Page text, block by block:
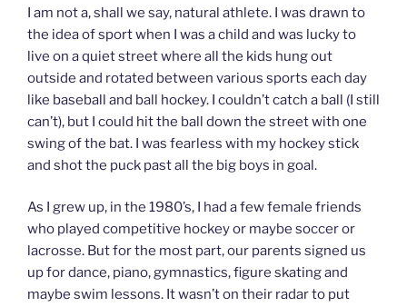
I am not a, shall we say, natural athlete. I was drawn to
the idea of sport when I was a child and was lucky to
live on a quiet street where all the kids hung out
outside and rotated between various sports each day
like baseball and ball hockey. I couldn’t catch a ball (I still
can’t), but I could hit the ball down the street with one
swing of the bat. I was fearless with my hockey stick
and shot the puck past all the big boys in goal.
As I grew up, in the 1980’s, I had a few female friends
who played competitive hockey or maybe soccer or
lacrosse. But for the most part, our parents signed us
up for dance, piano, gymnastics, figure skating and
maybe swim lessons. It wasn’t on their radar to put